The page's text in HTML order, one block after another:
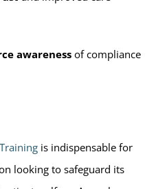
awarenessof compliance
is indispensable for
looking to safeguard its